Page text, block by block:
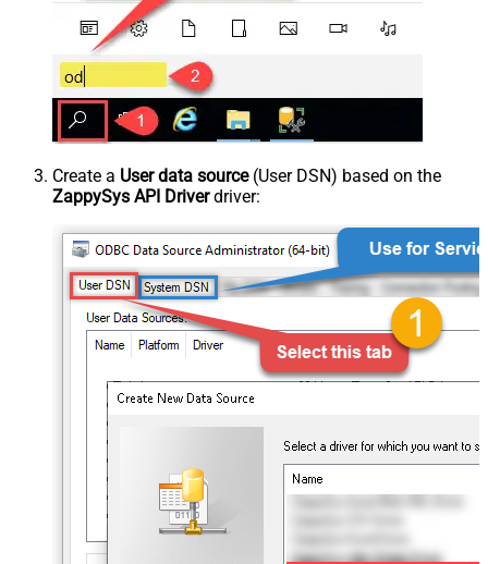
Create a User data source(User DSN) based on the
ZappySys API Driverdriver: